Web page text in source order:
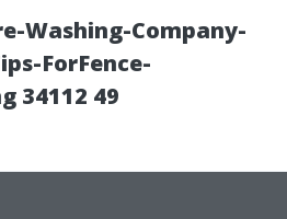
Washing-Company-
ForFence-
34112 49